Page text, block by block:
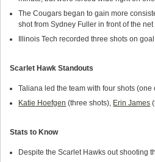
The Cougars began to gain more
shot from Sydney Fuller in front of the
Illinois Tech recorded three shots on
Scarlet Hawk Standouts
Taliana led the team with four shots (one
Katie Hoefgen (three shots), Erin James
Stats to Know
Despite the Scarlet Hawks out shooting